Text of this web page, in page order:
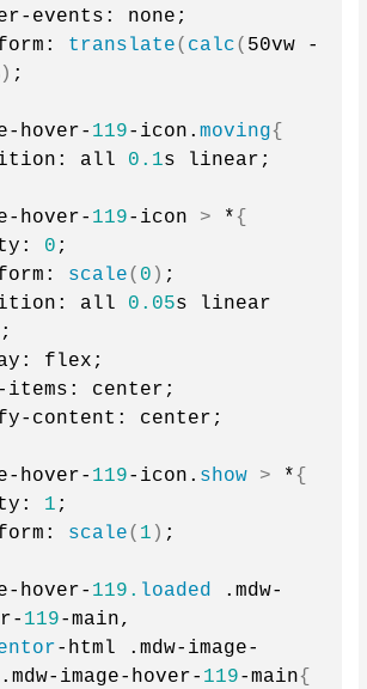
events: none;
translate( calc(
) ;
hover- 119-icon.moving{
all
0.1s linear;
hover- 119-icon > *{
0 ;
scale( 0 ) ;
all
0.05s linear
flex;
items: center;
content: center;
hover- 119-icon. show > *{
1 ;
scale( 1 ) ;
hover- 119. loaded .mdw-
119-main,
-html .mdw-image-
.mdw-image-hover- 119-main{